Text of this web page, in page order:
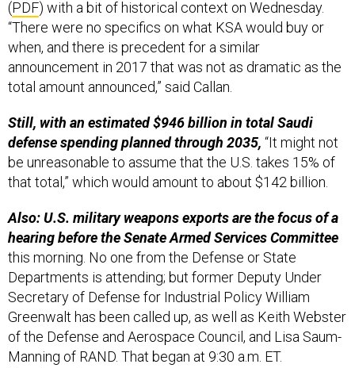
“There were no specifics on what KSA would buy or
when, and there is precedent for a similar
announcement in 2017 that was not as dramatic as the
total amount announced,” said Callan.
defense spending planned through 2035,“It might not
be unreasonable to assume that the U.S. takes 15% of
that total,” which would amount to about $142 billion.
hearing before the Senate Armed Services Committee
this morning. No one from the Defense or State
Departments is attending; but former Deputy Under
Secretary of Defense for Industrial Policy William
Greenwalt has been called up, as well as Keith Webster
of the Defense and Aerospace Council, and Lisa Saum-
Manning of RAND. That began at 9:30 a.m. ET.
Livestreamhere.